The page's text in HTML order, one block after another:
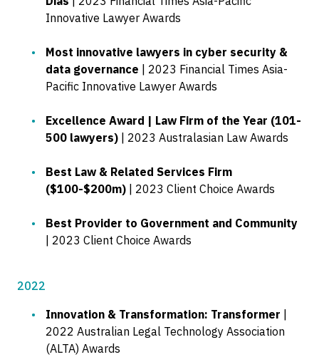
Innovative Lawyer Awards
Most innovative lawyers in cyber security &
data governance | 2023 Financial Times Asia-
Pacific Innovative Lawyer Awards
Excellence Award | Law Firm of the Year (101-
500 lawyers) | 2023 Australasian Law Awards
Best Law & Related Services Firm
($100-$200m) | 2023 Client Choice Awards
Best Provider to Government and Community
| 2023 Client Choice Awards
2022
Innovation & Transformation: Transformer
2022 Australian Legal Technology Association
(ALTA) Awards